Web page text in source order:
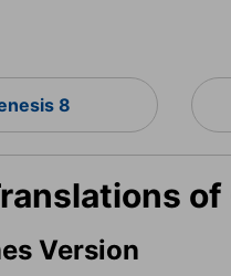
8
of
Version